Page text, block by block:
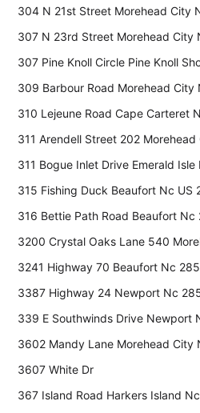
304 N 21st Street Morehead City
307 N 23rd Street Morehead City
307 Pine Knoll Circle Pine Knoll
309 Barbour Road Morehead City
310 Lejeune Road Cape Carteret
311 Arendell Street 202
311 Bogue Inlet Drive Emerald
315 Fishing Duck Beaufort Nc US
316 Bettie Path Road Beaufort Nc
3200 Crystal Oaks Lane 540
3241 Highway 70 Beaufort Nc
3387 Highway 24 Newport Nc
339 E Southwinds Drive Newport
3602 Mandy Lane Morehead City
3607 White Dr
367 Island Road Harkers Island